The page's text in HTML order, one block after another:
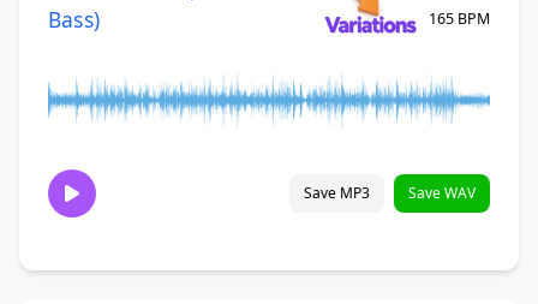
Bass)
165 BPM
Save MP3 Save WAV